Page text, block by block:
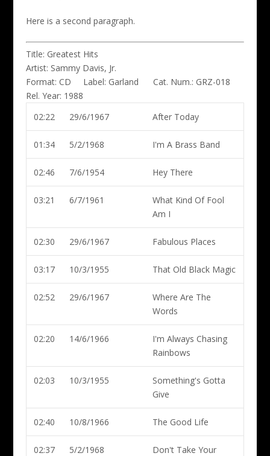
Here is a second paragraph.
Title: Greatest Hits
Artist: Sammy Davis, Jr.
Format: CD Label: Garland Cat. Num.: GRZ-018
Rel. Year: 1988
02:22
29/6/1967 After Today
01:34 5/2/1968 I'm A Brass Band
02:46 7/6/1954 Hey There
03:21 6/7/1961
What Kind Of Fool
Am I
02:30 29/6/1967 Fabulous Places
03:17 10/3/1955 That Old Black Magic
02:52 29/6/1967
Where Are The
Words
02:20 14/6/1966
I'm Always Chasing
Rainbows
02:03 10/3/1955
Something's Gotta
Give
02:40 10/8/1966 The Good Life
02:37 5/2/1968
Don't Take Your